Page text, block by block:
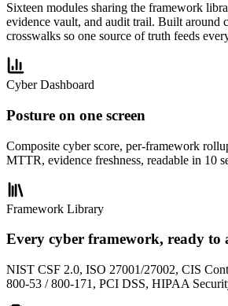
Sixteen modules sharing the framework
evidence vault, and audit trail. Built around
crosswalks so one source of truth feeds
Cyber Dashboard
Posture on one screen
Composite cyber score, per-framework
MTTR, evidence freshness, readable in 10
Framework Library
Every cyber framework, ready to
NIST CSF 2.0, ISO 27001/27002, CIS
800-53 / 800-171, PCI DSS, HIPAA